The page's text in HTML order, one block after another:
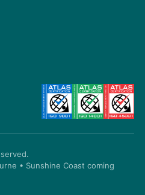
• Sunshine Coast coming